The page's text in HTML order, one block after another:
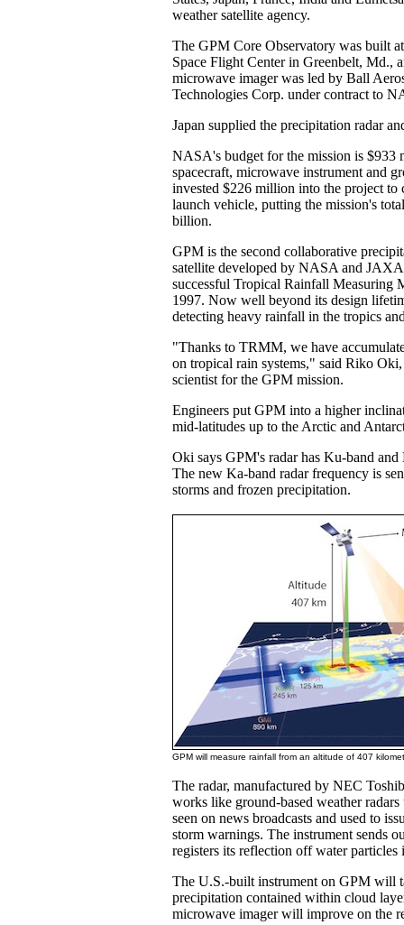
weather satellite agency.
The GPM Core Observatory was built
Space Flight Center in Greenbelt, Md.,
microwave imager was led by Ball
Technologies Corp. under contract to
Japan supplied the precipitation radar
NASA's budget for the mission is $933
spacecraft, microwave instrument and
invested $226 million into the project to
launch vehicle, putting the mission's
billion.
GPM is the second collaborative
satellite developed by NASA and
successful Tropical Rainfall Measuring
1997. Now well beyond its design
detecting heavy rainfall in the tropics
"Thanks to TRMM, we have
on tropical rain systems," said Riko
scientist for the GPM mission.
Engineers put GPM into a higher
mid-latitudes up to the Arctic and
Oki says GPM's radar has Ku-band
The new Ka-band radar frequency is
storms and frozen precipitation.
GPM will measure rainfall from an altitude of 407
The radar, manufactured by NEC
works like ground-based weather
seen on news broadcasts and used to
storm warnings. The instrument sends
registers its reflection off water particles
The U.S.-built instrument on GPM will
precipitation contained within cloud
microwave imager will improve on the